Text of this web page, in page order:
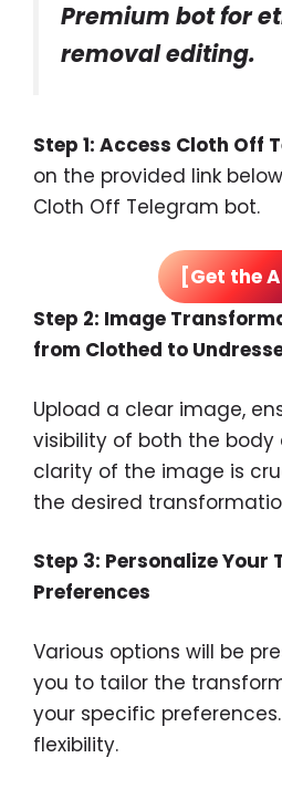
Premium bot for
removal editing.
Step 1: Access Cloth Off
on the provided link
Cloth Off Telegram bot.
[Get the
Step 2: Image
from Clothed to
Upload a clear image,
visibility of both the body
clarity of the image is
the desired
Step 3: Personalize
Preferences
Various options will be
you to tailor the
your specific
flexibility.